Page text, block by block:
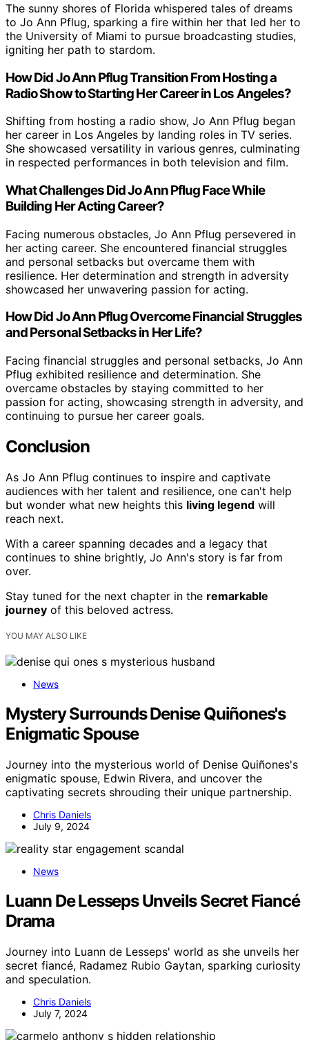
The sunny shores of Florida whispered tales of dreams
to Jo Ann Pflug, sparking a fire within her that led her to
the University of Miami to pursue broadcasting studies,
igniting her path to stardom.
How Did Jo Ann Pflug Transition From Hosting a
Radio Show to Starting Her Career in Los Angeles?
Shifting from hosting a radio show, Jo Ann Pflug began
her career in Los Angeles by landing roles in TV series.
She showcased versatility in various genres, culminating
in respected performances in both television and film.
What Challenges Did Jo Ann Pflug Face While
Building Her Acting Career?
Facing numerous obstacles, Jo Ann Pflug persevered in
her acting career. She encountered financial struggles
and personal setbacks but overcame them with
resilience. Her determination and strength in adversity
showcased her unwavering passion for acting.
How Did Jo Ann Pflug Overcome Financial Struggles
and Personal Setbacks in Her Life?
Facing financial struggles and personal setbacks, Jo Ann
Pflug exhibited resilience and determination. She
overcame obstacles by staying committed to her
passion for acting, showcasing strength in adversity, and
continuing to pursue her career goals.
Conclusion
As Jo Ann Pflug continues to inspire and captivate
audiences with her talent and resilience, one can't help
but wonder what new heights this living legend will
reach next.
With a career spanning decades and a legacy that
continues to shine brightly, Jo Ann's story is far from
over.
Stay tuned for the next chapter in the remarkable
journey of this beloved actress.
YOU MAY ALSO LIKE
News
Mystery Surrounds Denise Quiñones's
Enigmatic Spouse
Journey into the mysterious world of Denise Quiñones's
enigmatic spouse, Edwin Rivera, and uncover the
captivating secrets shrouding their unique partnership.
Chris Daniels
July 9, 2024
News
Luann De Lesseps Unveils Secret Fiancé
Drama
Journey into Luann de Lesseps' world as she unveils her
secret fiancé, Radamez Rubio Gaytan, sparking curiosity
and speculation.
Chris Daniels
July 7, 2024